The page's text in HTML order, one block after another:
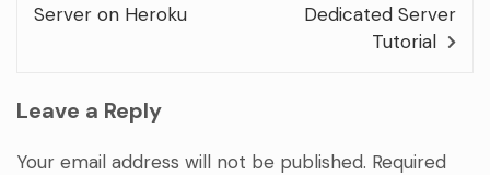
Server on Heroku
Dedicated Server
Tutorial
Leave a Reply
Your email address will not be published. Required